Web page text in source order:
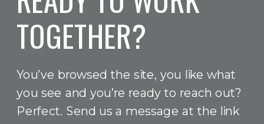
TOGETHER?
You’ve browsed the site, you like what
you see and you’re ready to reach out?
Perfect. Send us a message at the link